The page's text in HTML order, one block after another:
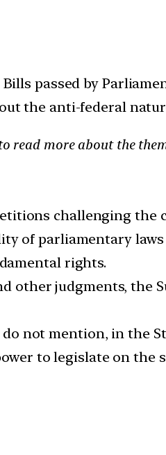
passed by
the anti-federal nature
read more about the
challenging
of parliamentary
rights.
other judgments,
not mention, in the
to legislate on the